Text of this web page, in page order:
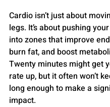
Cardio isn’t just about
legs. It’s about pushing
into zones that improve
burn fat, and boost
Twenty minutes might get
rate up, but it often won’t
long enough to make a
impact.